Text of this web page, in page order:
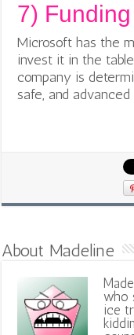
7) Funding
Microsoft has the
invest it in the
company is
safe, and
About Madeline
who
ice